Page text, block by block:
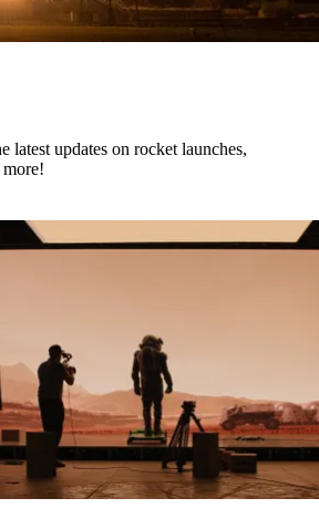
latest updates on rocket launches,